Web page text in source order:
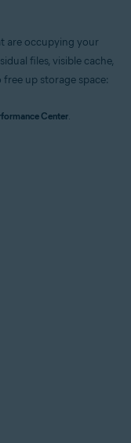
are occupying your
files, visible cache,
up storage space:
Center.